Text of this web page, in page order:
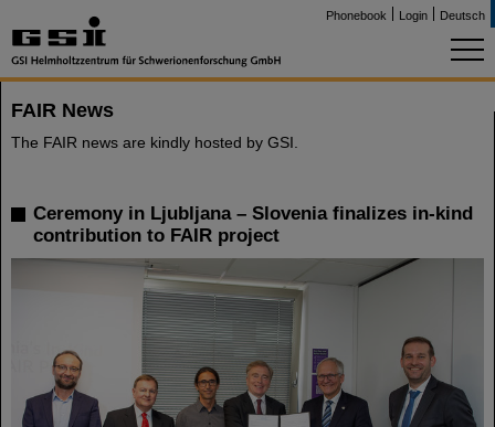
Phonebook Login Deutsch
FAIR News
The FAIR news are kindly hosted by GSI.
Ceremony in Ljubljana – Slovenia finalizes in-kind
contribution to FAIR project